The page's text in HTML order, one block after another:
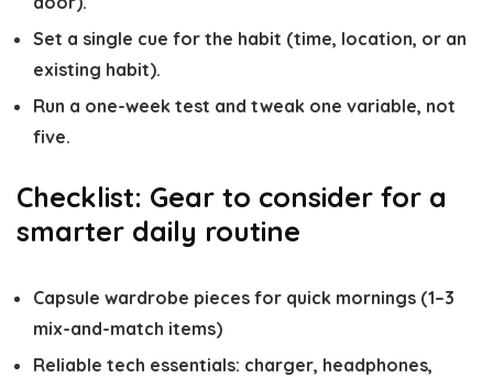
Set a single cue for the habit (time, location, or an
existing habit).
Run a one-week test and tweak one variable, not
five.
Checklist: Gear to consider for a
smarter daily routine
Capsule wardrobe pieces for quick mornings (1–3
mix-and-match items)
Reliable tech essentials: charger, headphones,